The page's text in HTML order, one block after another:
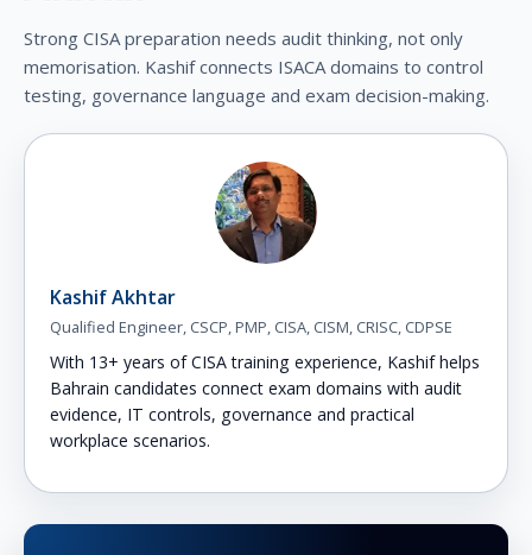
Strong CISA preparation needs audit thinking, not only
memorisation. Kashif connects ISACA domains to control
testing, governance language and exam decision-making.
Kashif Akhtar
Qualified Engineer, CSCP, PMP, CISA, CISM, CRISC, CDPSE
With 13+ years of CISA training experience, Kashif helps
Bahrain candidates connect exam domains with audit
evidence, IT controls, governance and practical
workplace scenarios.